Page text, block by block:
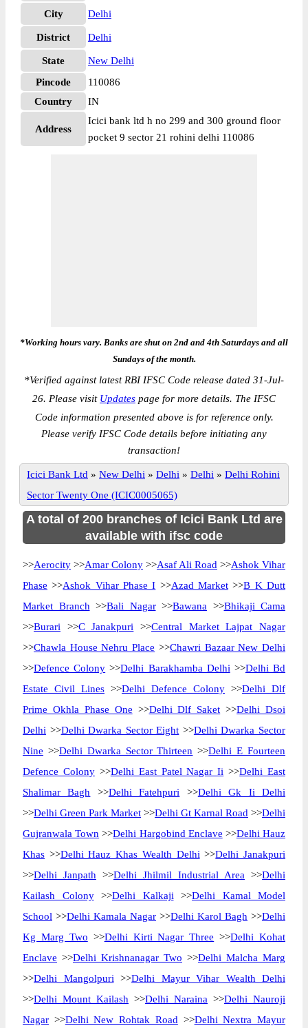
City
Delhi
District Delhi
State
New Delhi
Pincode
110086
Country
IN
Address
Icici bank ltd h no 299 and 300 ground floor
pocket 9 sector 21 rohini delhi 110086
*Working hours vary. Banks are shut on 2nd and 4th Saturdays and all
Sundays of the month.
*Verified against latest RBI IFSC Code release dated 31-Jul-
26. Please visit Updates page for more details. The IFSC
Code information presented above is for reference only.
Please verify IFSC Code details before initiating any
transaction!
Icici Bank Ltd » New Delhi » Delhi » Delhi » Delhi Rohini
Sector Twenty One (ICIC0005065)
A total of 200 branches of Icici Bank Ltd are
available with ifsc code
>>Aerocity >>Amar Colony >>Asaf Ali Road >>Ashok Vihar
Phase >>Ashok Vihar Phase I >>Azad Market >>B K Dutt
Market Branch >>Bali Nagar>>Bawana >>Bhikaji Cama
>>Burari >>C Janakpuri >>Central Market Lajpat Nagar
>>Chawla House Nehru Place >>Chawri Bazaar New Delhi
>>Defence Colony >>Delhi Barakhamba Delhi >>Delhi Bd
Estate Civil Lines >>Delhi Defence Colony >>Delhi Dlf
Prime Okhla Phase One >>Delhi Dlf Saket >>Delhi Dsoi
Delhi >>Delhi Dwarka Sector Eight >>Delhi Dwarka Sector
Nine >>Delhi Dwarka Sector Thirteen >>Delhi E Fourteen
Defence Colony>>Delhi East Patel Nagar Ii >>Delhi East
Shalimar Bagh >>Delhi Fatehpuri >>Delhi Gk Ii Delhi
>>Delhi Green Park Market >>Delhi Gt Karnal Road >>Delhi
Gujranwala Town >>Delhi Hargobind Enclave >>Delhi Hauz
Khas >>Delhi Hauz Khas Wealth Delhi >>Delhi Janakpuri
>>Delhi Janpath >>Delhi Jhilmil Industrial Area >>Delhi
Kailash Colony>>Delhi Kalkaji >>Delhi Kamal Model
School >>Delhi Kamala Nagar >>Delhi Karol Bagh >>Delhi
Kg Marg Two >>Delhi Kirti Nagar Three >>Delhi Kohat
Enclave >>Delhi Krishnanagar Two >>Delhi Malcha Marg
>>Delhi Mangolpuri >>Delhi Mayur Vihar Wealth Delhi
>>Delhi Mount Kailash >>Delhi Naraina >>Delhi Nauroji
Nagar >>Delhi New Rohtak Road >>Delhi Nextra Mayur